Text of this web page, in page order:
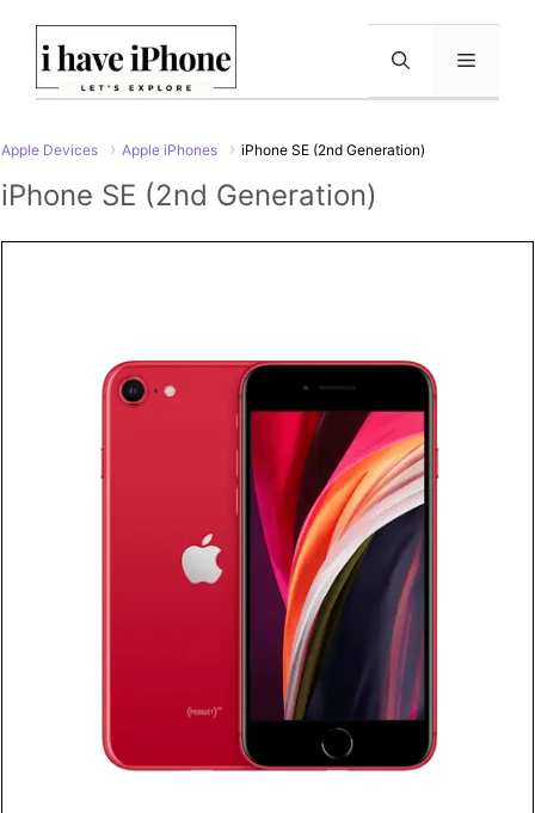
content
Menu
Apple Devices Apple iPhones iPhone SE (2nd Generation)
iPhone SE (2nd Generation)